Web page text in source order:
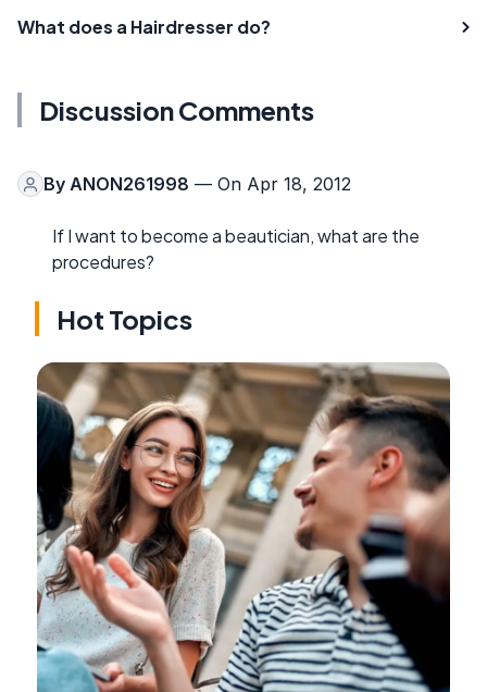
What does a Hairdresser do?
Discussion Comments
By ANON261998 — On Apr 18, 2012
If I want to become a beautician, what are the
procedures?
Hot Topics